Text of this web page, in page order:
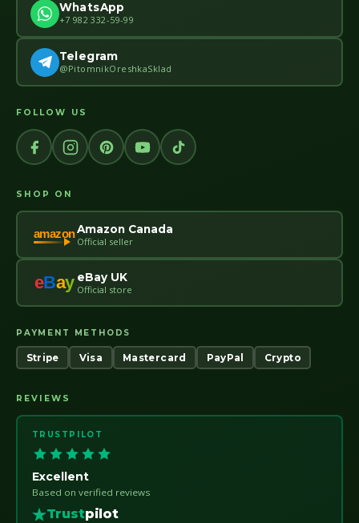
WhatsApp
+7 982 332-59-99
Telegram
@PitomnikOreshkaSklad
FOLLOW US
SHOP ON
amazonAmazon Canada
Official seller
eBay eBay UK
Official store
PAYMENT METHODS
Stripe Visa Mastercard PayPal Crypto
REVIEWS
TRUSTPILOT
Excellent
Based on verified reviews
Trustpilot